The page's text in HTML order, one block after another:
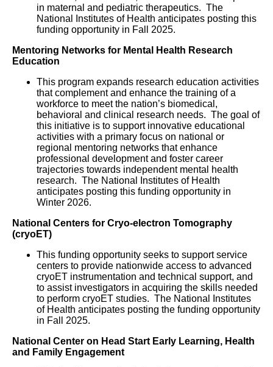
in maternal and pediatric therapeutics. The
National Institutes of Health anticipates posting this
funding opportunity in Fall 2025.
Mentoring Networks for Mental Health Research
Education
This program expands research education activities
that complement and enhance the training of a
workforce to meet the nation’s biomedical,
behavioral and clinical research needs. The goal of
this initiative is to support innovative educational
activities with a primary focus on national or
regional mentoring networks that enhance
professional development and foster career
trajectories towards independent mental health
research. The National Institutes of Health
anticipates posting this funding opportunity in
Winter 2026.
National Centers for Cryo-electron Tomography
(cryoET)
This funding opportunity seeks to support service
centers to provide nationwide access to advanced
cryoET instrumentation and technical support, and
to assist investigators in acquiring the skills needed
to perform cryoET studies. The National Institutes
of Health anticipates posting the funding opportunity
in Fall 2025.
National Center on Head Start Early Learning, Health
and Family Engagement